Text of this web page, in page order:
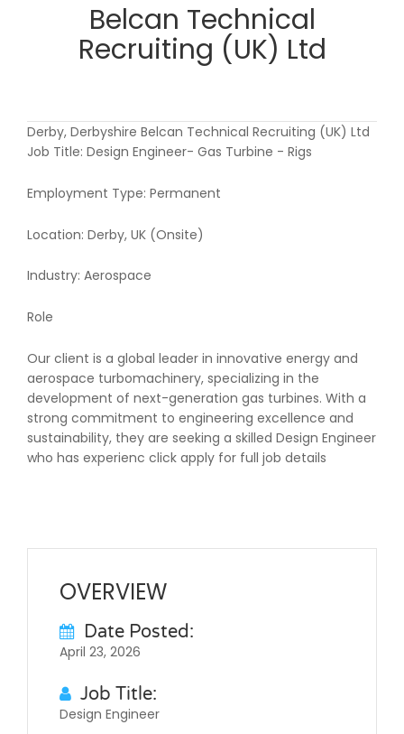
Belcan Technical
Recruiting (UK) Ltd
Derby, Derbyshire Belcan Technical Recruiting (UK) Ltd
Job Title: Design Engineer- Gas Turbine - Rigs
Employment Type: Permanent
Location: Derby, UK (Onsite)
Industry: Aerospace
Role
Our client is a global leader in innovative energy and
aerospace turbomachinery, specializing in the
development of next-generation gas turbines. With a
strong commitment to engineering excellence and
sustainability, they are seeking a skilled Design Engineer
who has experienc click apply for full job details
OVERVIEW
Date Posted:
April 23, 2026
Job Title:
Design Engineer